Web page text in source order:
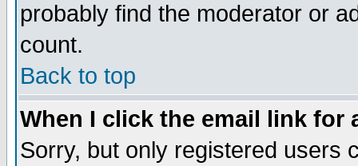
probably find the moderator or
count.
Back to top
When I click the email link for
Sorry, but only registered users